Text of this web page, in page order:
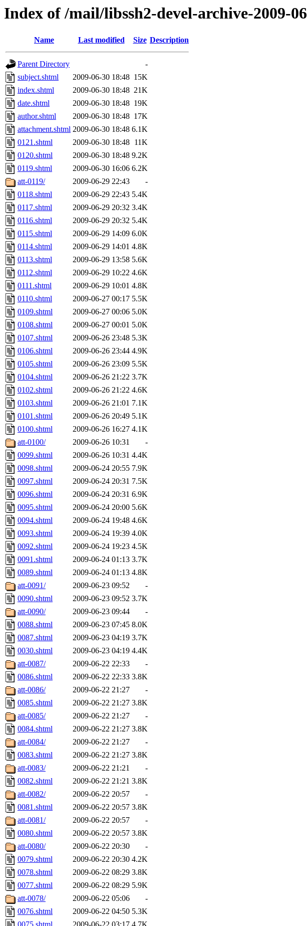
Index of /mail/libssh2-devel-archive-2009-06
Name Last modified Size Description
Parent Directory
-
subject.shtml
2009-06-30 18:48 15K
index.shtml
2009-06-30 18:48 21K
date.shtml
2009-06-30 18:48 19K
author.shtml
2009-06-30 18:48 17K
attachment.shtml 2009-06-30 18:48 6.1K
0121.shtml
2009-06-30 18:48 11K
0120.shtml
2009-06-30 18:48 9.2K
0119.shtml
2009-06-30 16:06 6.2K
att-0119/
2009-06-29 22:43
-
0118.shtml
2009-06-29 22:43 5.4K
0117.shtml
2009-06-29 20:32 3.4K
0116.shtml
2009-06-29 20:32 5.4K
0115.shtml
2009-06-29 14:09 6.0K
0114.shtml
2009-06-29 14:01 4.8K
0113.shtml
2009-06-29 13:58 5.6K
0112.shtml
2009-06-29 10:22 4.6K
0111.shtml
2009-06-29 10:01 4.8K
0110.shtml
2009-06-27 00:17 5.5K
0109.shtml
2009-06-27 00:06 5.0K
0108.shtml
2009-06-27 00:01 5.0K
0107.shtml
2009-06-26 23:48 5.3K
0106.shtml
2009-06-26 23:44 4.9K
0105.shtml
2009-06-26 23:09 5.5K
0104.shtml
2009-06-26 21:22 3.7K
0102.shtml
2009-06-26 21:22 4.6K
0103.shtml
2009-06-26 21:01 7.1K
0101.shtml
2009-06-26 20:49 5.1K
0100.shtml
2009-06-26 16:27 4.1K
att-0100/
2009-06-26 10:31
-
0099.shtml
2009-06-26 10:31 4.4K
0098.shtml
2009-06-24 20:55 7.9K
0097.shtml
2009-06-24 20:31 7.5K
0096.shtml
2009-06-24 20:31 6.9K
0095.shtml
2009-06-24 20:00 5.6K
0094.shtml
2009-06-24 19:48 4.6K
0093.shtml
2009-06-24 19:39 4.0K
0092.shtml
2009-06-24 19:23 4.5K
0091.shtml
2009-06-24 01:13 3.7K
0089.shtml
2009-06-24 01:13 4.8K
att-0091/
2009-06-23 09:52
-
0090.shtml
2009-06-23 09:52 3.7K
att-0090/
2009-06-23 09:44
-
0088.shtml
2009-06-23 07:45 8.0K
0087.shtml
2009-06-23 04:19 3.7K
0030.shtml
2009-06-23 04:19 4.4K
att-0087/
2009-06-22 22:33
-
0086.shtml
2009-06-22 22:33 3.8K
att-0086/
2009-06-22 21:27
-
0085.shtml
2009-06-22 21:27 3.8K
att-0085/
2009-06-22 21:27
-
0084.shtml
2009-06-22 21:27 3.8K
att-0084/
2009-06-22 21:27
-
0083.shtml
2009-06-22 21:27 3.8K
att-0083/
2009-06-22 21:21
-
0082.shtml
2009-06-22 21:21 3.8K
att-0082/
2009-06-22 20:57
-
0081.shtml
2009-06-22 20:57 3.8K
att-0081/
2009-06-22 20:57
-
0080.shtml
2009-06-22 20:57 3.8K
att-0080/
2009-06-22 20:30
-
0079.shtml
2009-06-22 20:30 4.2K
0078.shtml
2009-06-22 08:29 3.8K
0077.shtml
2009-06-22 08:29 5.9K
att-0078/
2009-06-22 05:06
-
0076.shtml
2009-06-22 04:50 5.3K